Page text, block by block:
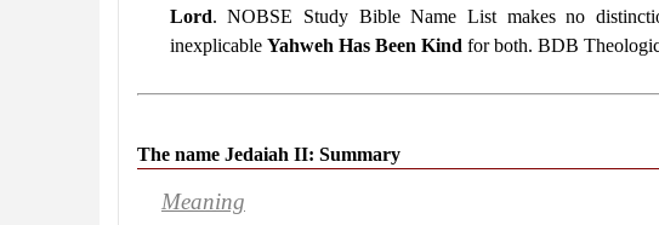
Lord. NOBSE Study Bible Name List makes no
inexplicable Yahweh Has Been Kind for both. BDB
The name Jedaiah II: Summary
Meaning